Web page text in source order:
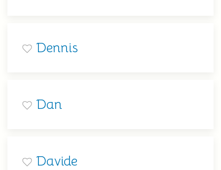
Dennis
Dan
Davide